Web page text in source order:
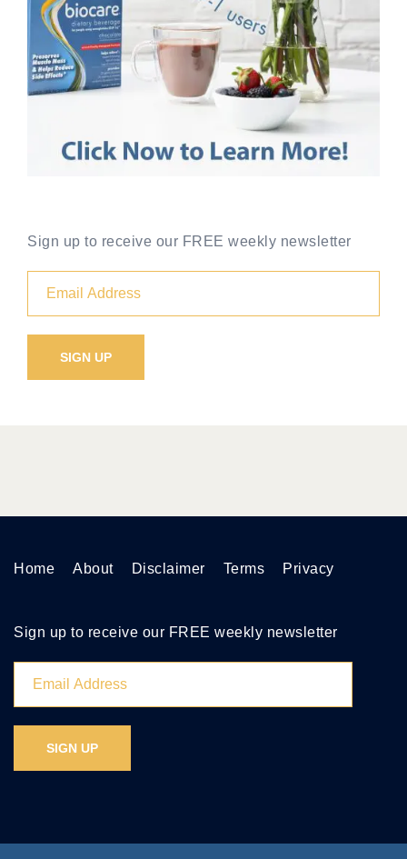
Sign up to receive our FREE weekly newsletter
Home About Disclaimer Terms Privacy
Sign up to receive our FREE weekly newsletter